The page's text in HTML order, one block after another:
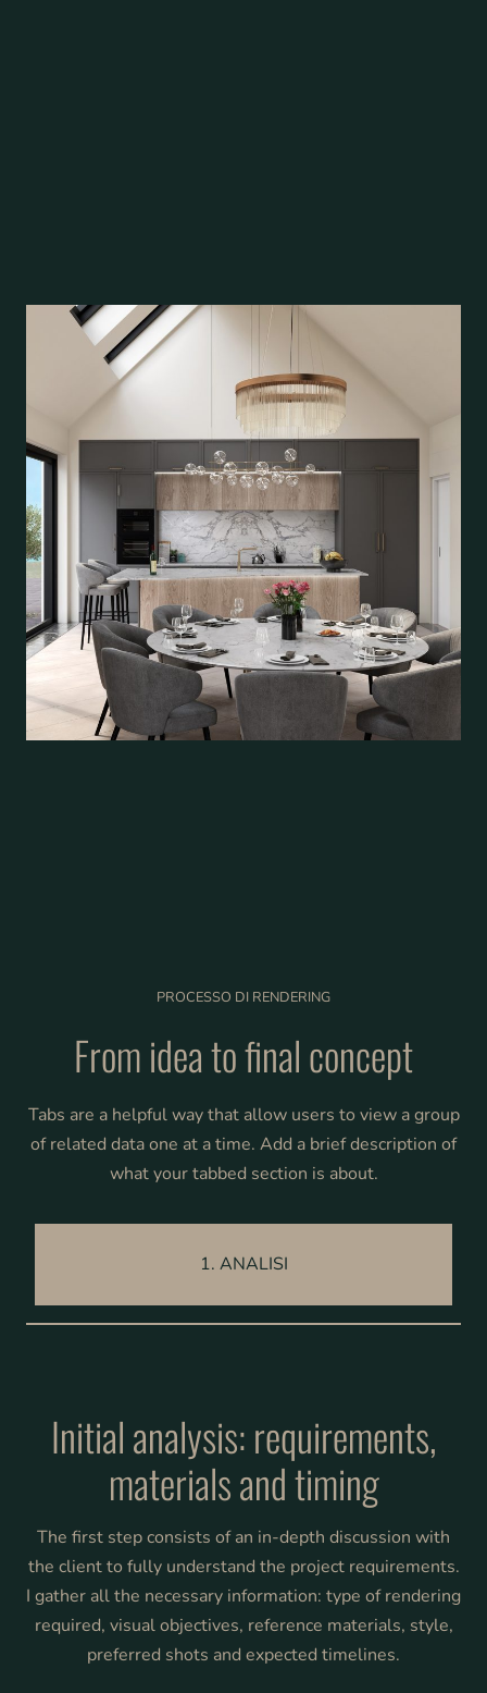
PROCESSO DI RENDERING
From idea to final concept
Tabs are a helpful way that allow users to view a group
of related data one at a time. Add a brief description of
what your tabbed section is about.
1. ANALISI
Initial analysis: requirements,
materials and timing
The first step consists of an in-depth discussion with
the client to fully understand the project requirements.
I gather all the necessary information: type of rendering
required, visual objectives, reference materials, style,
preferred shots and expected timelines.